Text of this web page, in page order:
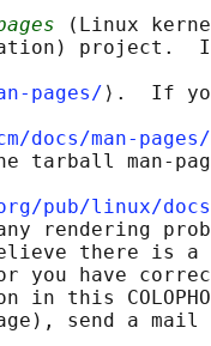
(Linux
project.
pages/ ⟩.  If
man-pages/
tarball man-
pub/linux/docs/
rendering
there is a
you have
in this
send a mail